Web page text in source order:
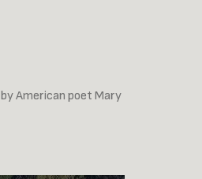
by American poet Mary